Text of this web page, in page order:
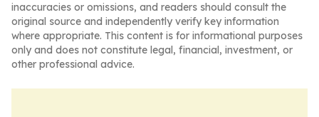
inaccuracies or omissions, and readers should consult the
original source and independently verify key information
where appropriate. This content is for informational purposes
only and does not constitute legal, financial, investment, or
other professional advice.